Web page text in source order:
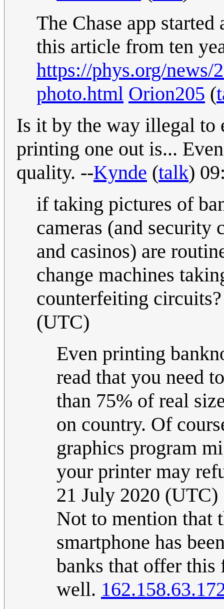
The Chase app
this article from ten
https://phys.org/news/
photo.html Orion205 (
Is it by the way illegal to
printing one out is...
quality. --Kynde (talk)
if taking pictures of
cameras (and security
and casinos) are
change machines
counterfeiting
(UTC)
Even printing
read that you need
than 75% of real
on country. Of
graphics program
your printer may
21 July 2020 (UTC)
Not to mention that
smartphone has
banks that offer this
well.